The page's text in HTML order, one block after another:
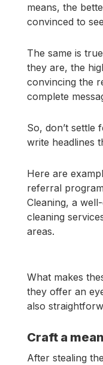
means, the
convinced to
The same is
they are, the
convincing the
complete
So, don’t settle
write headlines
Here are
referral
Cleaning, a
cleaning
areas.
What makes
they offer an
also
Craft a
After stealing